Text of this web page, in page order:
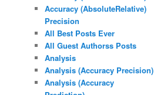
Accuracy (AbsoluteRelative)
Precision
All Best Posts Ever
All Guest Authorss Posts
Analysis
Analysis (Accuracy Precision)
Analysis (Accuracy